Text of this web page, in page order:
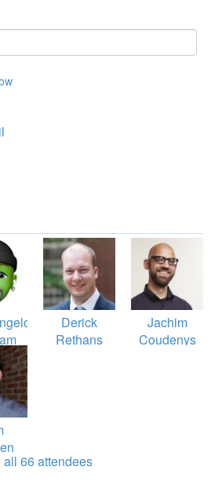
Derick
Rethans
Jachim
Coudenys
all 66 attendees